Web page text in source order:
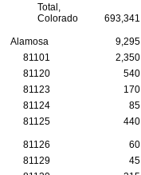
Total,
Colorado
693,341
Alamosa 9,295
81101
2,350
81120
540
81123
170
81124
85
81125
440
81126 60
81129
45